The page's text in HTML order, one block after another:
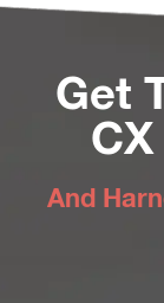
Get
And